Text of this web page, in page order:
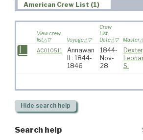
American Crew List (1)
View crew
list
Voyage
Crew
List
Date
Master
AC010511
Annawan
II : 1844-
1846
1844-
Nov-
28
Dexter,
S.
Hide search help
Search help